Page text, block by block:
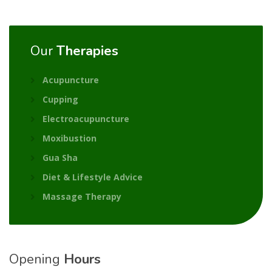
Our Therapies
Acupuncture
Cupping
Electroacupuncture
Moxibustion
Gua Sha
Diet & Lifestyle Advice
Massage Therapy
Opening Hours